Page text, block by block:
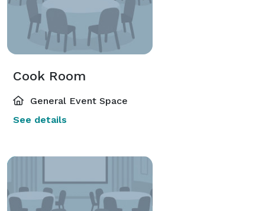
Cook Room
General Event Space
See details